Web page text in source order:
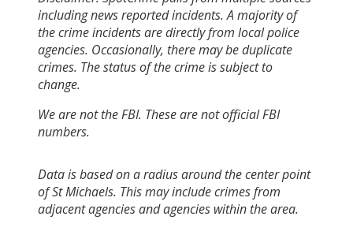
including news reported incidents. A majority of
the crime incidents are directly from local police
agencies. Occasionally, there may be duplicate
crimes. The status of the crime is subject to
change.
We are not the FBI. These are not official FBI
numbers.
Data is based on a radius around the center point
of St Michaels. This may include crimes from
adjacent agencies and agencies within the area.